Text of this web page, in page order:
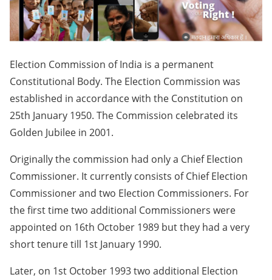
Election Commission of India is a permanent
Constitutional Body. The Election Commission was
established in accordance with the Constitution on
25th January 1950. The Commission celebrated its
Golden Jubilee in 2001.
Originally the commission had only a Chief Election
Commissioner. It currently consists of Chief Election
Commissioner and two Election Commissioners. For
the first time two additional Commissioners were
appointed on 16th October 1989 but they had a very
short tenure till 1st January 1990.
Later, on 1st October 1993 two additional Election